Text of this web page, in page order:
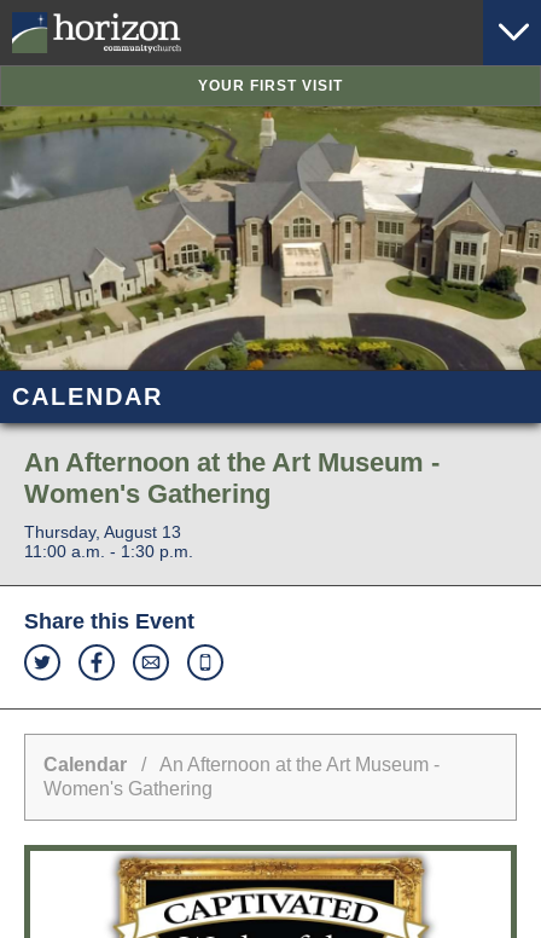
YOUR FIRST VISIT
CALENDAR
An Afternoon at the Art Museum -
Women's Gathering
Thursday, August 13
11:00 a.m. - 1:30 p.m.
Share this Event
Calendar / An Afternoon at the Art Museum -
Women's Gathering